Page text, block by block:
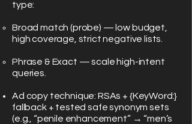
type:
Broad match (probe) — low budget,
high coverage, strict negative lists.
Phrase & Exact — scale high-intent
queries.
Ad copy technique: RSAs + {KeyWord:}
fallback + tested safe synonym sets
(e.g., “penile enhancement” → “men’s